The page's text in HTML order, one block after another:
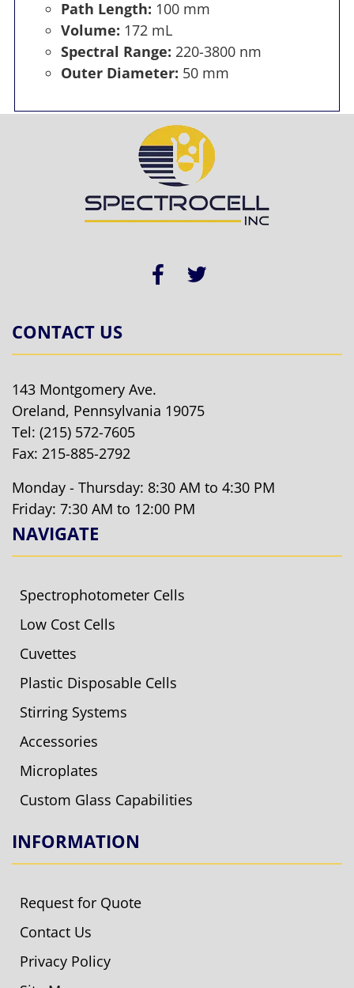
Path Length: 100 mm
Volume: 172 mL
Spectral Range: 220-3800 nm
Outer Diameter: 50 mm
CONTACT US
143 Montgomery Ave.
Oreland, Pennsylvania 19075
Tel: (215) 572-7605
Fax: 215-885-2792
Monday - Thursday: 8:30 AM to 4:30 PM
Friday: 7:30 AM to 12:00 PM
NAVIGATE
Spectrophotometer Cells
Low Cost Cells
Cuvettes
Plastic Disposable Cells
Stirring Systems
Accessories
Microplates
Custom Glass Capabilities
INFORMATION
Request for Quote
Contact Us
Privacy Policy